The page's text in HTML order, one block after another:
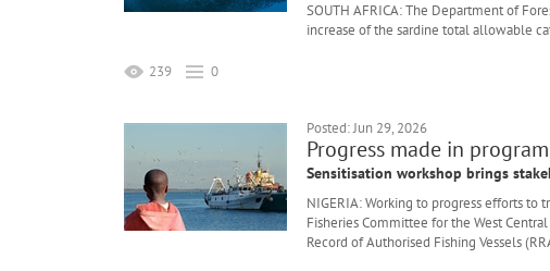
SOUTH AFRICA: The Department of
increase of the sardine total allowable
239 0
Posted: Jun 29, 2026
Progress made in
Sensitisation workshop brings
NIGERIA: Working to progress efforts to
Fisheries Committee for the West
Record of Authorised Fishing Vessels